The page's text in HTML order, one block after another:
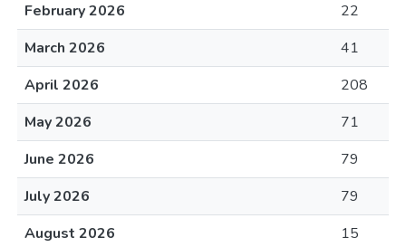
February 2026
22
March 2026
41
April 2026
208
May 2026
71
June 2026
79
July 2026
79
August 2026
15